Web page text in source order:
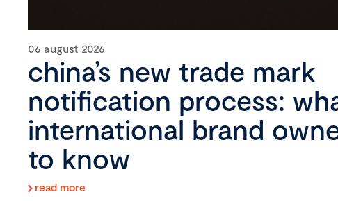
06 august 2026
china’s new trade mark
notification process:
international brand
to know
read more